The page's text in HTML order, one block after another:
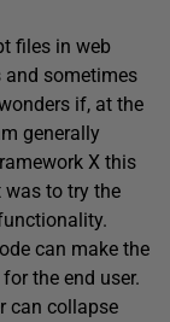
files in web
and sometimes
if, at the
generally
X this
was to try the
can make the
the end user.
can collapse